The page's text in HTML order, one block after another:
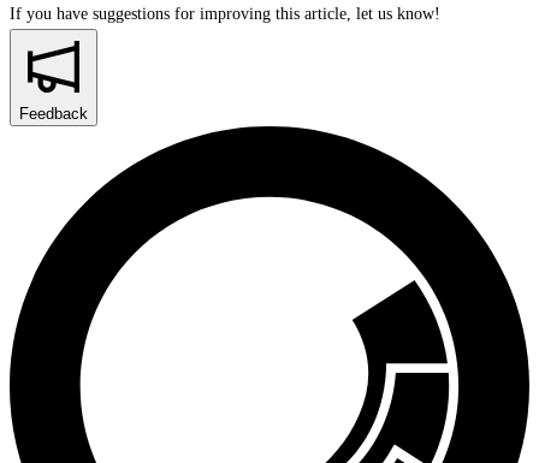
If you have suggestions for improving this article, let us know!
Feedback